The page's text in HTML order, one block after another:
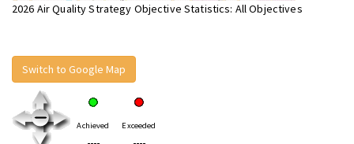
2026 Air Quality Strategy Objective Statistics: All Objectives
Switch to Google Map
Achieved Exceeded